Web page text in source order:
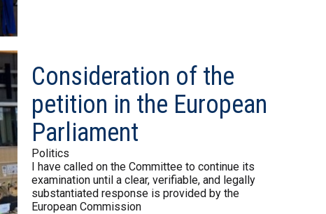
Consideration of the
petition in the European
Parliament
Politics
I have called on the Committee to continue its
examination until a clear, verifiable, and legally
substantiated response is provided by the
European Commission